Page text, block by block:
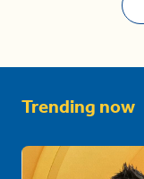
Trending now